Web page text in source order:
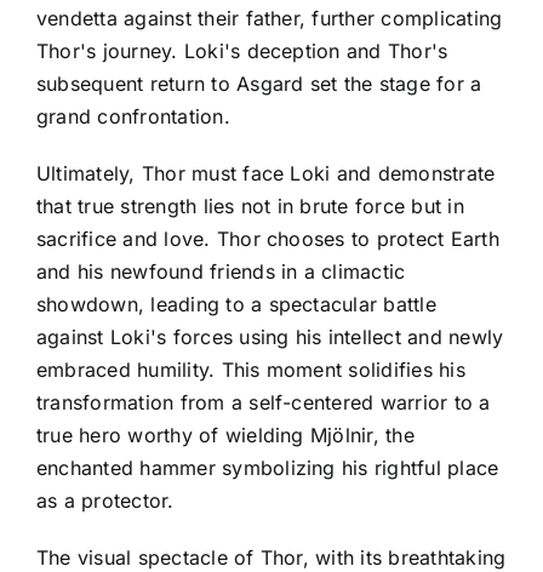
vendetta against their father, further complicating
Thor's journey. Loki's deception and Thor's
subsequent return to Asgard set the stage for a
grand confrontation.
Ultimately, Thor must face Loki and demonstrate
that true strength lies not in brute force but in
sacrifice and love. Thor chooses to protect Earth
and his newfound friends in a climactic
showdown, leading to a spectacular battle
against Loki's forces using his intellect and newly
embraced humility. This moment solidifies his
transformation from a self-centered warrior to a
true hero worthy of wielding Mjölnir, the
enchanted hammer symbolizing his rightful place
as a protector.
The visual spectacle of Thor, with its breathtaking